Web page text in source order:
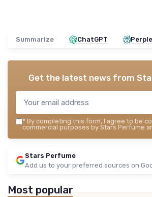
Summarize ChatGPT
Get the latest news from
* By completing this form, I agree to be
commercial purposes by Stars Perfume
Stars Perfume
Add us to your preferred sources on
Most popular